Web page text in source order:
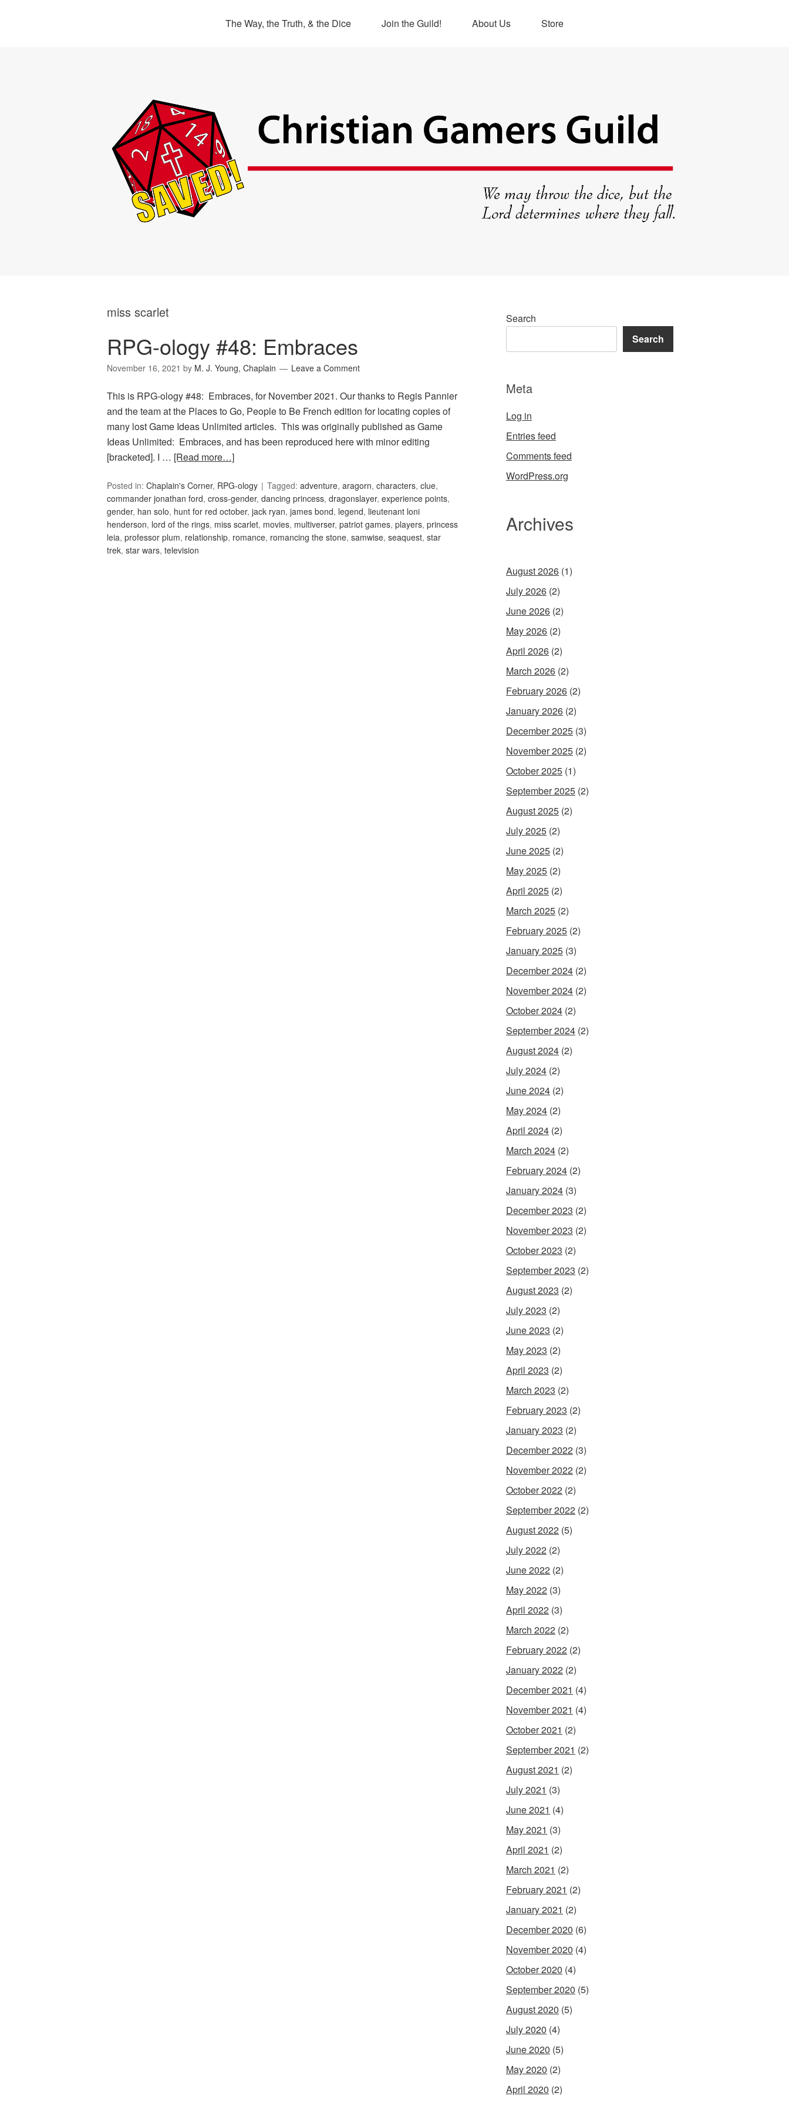
The Way, the Truth, & the Dice Join the Guild! About Us Store
miss scarlet
RPG-ology #48: Embraces
November 16, 2021 by M. J. Young, Chaplain Leave a Comment
This is RPG-ology #48: Embraces, for November 2021. Our thanks to Regis Pannier
and the team at the Places to Go, People to Be French edition for locating copies of
many lost Game Ideas Unlimited articles. This was originally published as Game
Ideas Unlimited: Embraces, and has been reproduced here with minor editing
[bracketed]. I … [Read more…]
Posted in: Chaplain's Corner, RPG-ology Tagged: adventure, aragorn, characters, clue,
commander jonathan ford, cross-gender, dancing princess, dragonslayer, experience points,
gender, han solo, hunt for red october, jack ryan, james bond, legend, lieutenant loni
henderson, lord of the rings, miss scarlet, movies, multiverser, patriot games, players, princess
leia, professor plum, relationship, romance, romancing the stone, samwise, seaquest, star
trek, star wars, television
Search
Search
Meta
Log in
Entries feed
Comments feed
WordPress.org
Archives
August 2026 (1)
July 2026 (2)
June 2026 (2)
May 2026 (2)
April 2026 (2)
March 2026 (2)
February 2026 (2)
January 2026 (2)
December 2025 (3)
November 2025 (2)
October 2025 (1)
September 2025 (2)
August 2025 (2)
July 2025 (2)
June 2025 (2)
May 2025 (2)
April 2025 (2)
March 2025 (2)
February 2025 (2)
January 2025 (3)
December 2024 (2)
November 2024 (2)
October 2024 (2)
September 2024 (2)
August 2024 (2)
July 2024 (2)
June 2024 (2)
May 2024 (2)
April 2024 (2)
March 2024 (2)
February 2024 (2)
January 2024 (3)
December 2023 (2)
November 2023 (2)
October 2023 (2)
September 2023 (2)
August 2023 (2)
July 2023 (2)
June 2023 (2)
May 2023 (2)
April 2023 (2)
March 2023 (2)
February 2023 (2)
January 2023 (2)
December 2022 (3)
November 2022 (2)
October 2022 (2)
September 2022 (2)
August 2022 (5)
July 2022 (2)
June 2022 (2)
May 2022 (3)
April 2022 (3)
March 2022 (2)
February 2022 (2)
January 2022 (2)
December 2021 (4)
November 2021 (4)
October 2021 (2)
September 2021 (2)
August 2021 (2)
July 2021 (3)
June 2021 (4)
May 2021 (3)
April 2021 (2)
March 2021 (2)
February 2021 (2)
January 2021 (2)
December 2020 (6)
November 2020 (4)
October 2020 (4)
September 2020 (5)
August 2020 (5)
July 2020 (4)
June 2020 (5)
May 2020 (2)
April 2020 (2)